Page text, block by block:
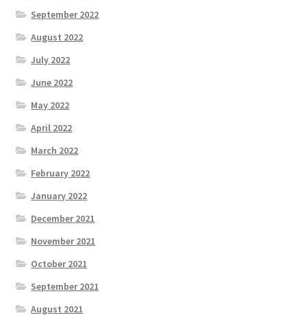
September 2022
August 2022
July 2022
June 2022
May 2022
April 2022
March 2022
February 2022
January 2022
December 2021
November 2021
October 2021
September 2021
August 2021